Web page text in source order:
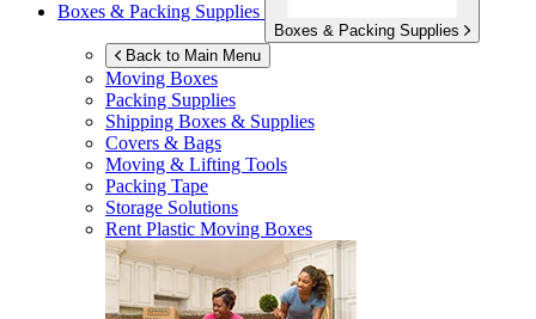
Boxes & Packing Supplies
Boxes & Packing Supplies
Back to Main Menu
Moving Boxes
Packing Supplies
Shipping Boxes & Supplies
Covers & Bags
Moving & Lifting Tools
Packing Tape
Storage Solutions
Rent Plastic Moving Boxes